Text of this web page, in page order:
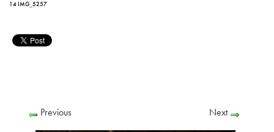
14 IMG_5257
Previous Next